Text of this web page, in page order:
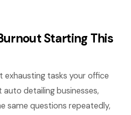
Starting This
tasks your office
detailing businesses,
same questions repeatedly,